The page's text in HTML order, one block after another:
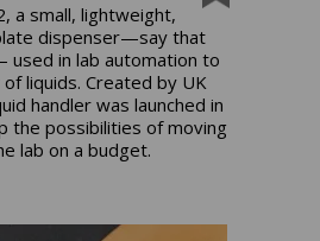
a small, lightweight,
dispenser—say that
in lab automation to
liquids. Created by UK
handler was launched in
the possibilities of moving
lab on a budget.